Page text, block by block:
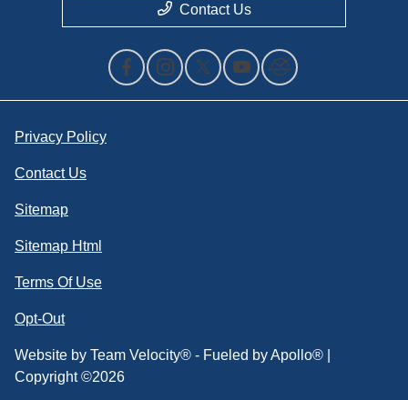
Contact Us
Privacy Policy
Contact Us
Sitemap
Sitemap Html
Terms Of Use
Opt-Out
Website by Team Velocity® - Fueled by Apollo® |
Copyright ©2026